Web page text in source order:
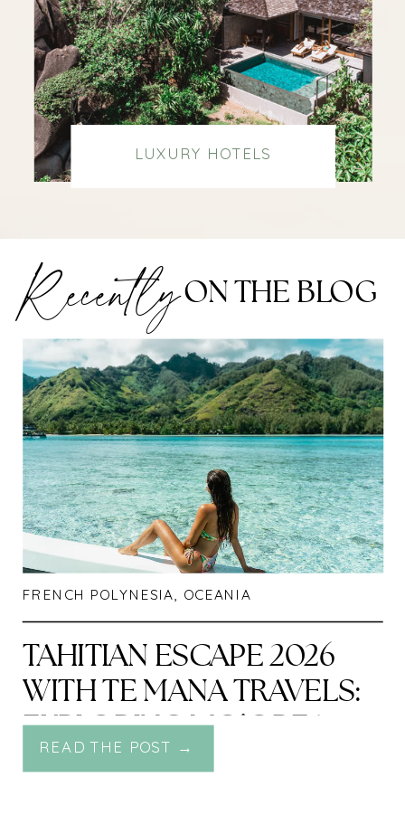
LUXURY HOTELS
RecentlyON THE BLOG
FRENCH POLYNESIA, OCEANIA
TAHITIAN ESCAPE 2026
WITH TE MANA TRAVELS:
EXPLORING MO’OREA,
RAIATEA & TAHA’A BY
READ THE POST →